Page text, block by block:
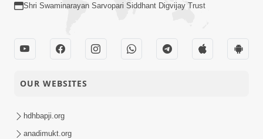
Shri Swaminarayan Sarvopari Siddhant Digvijay Trust
OUR WEBSITES
hdhbapji.org
anadimukt.org